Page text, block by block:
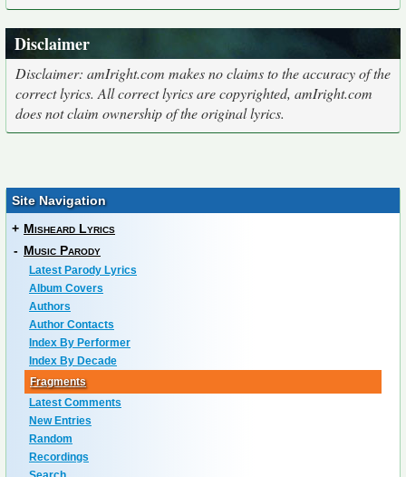
Disclaimer
Disclaimer: amIright.com makes no claims to the accuracy of the
correct lyrics. All correct lyrics are copyrighted, amIright.com
does not claim ownership of the original lyrics.
Site Navigation
+ Misheard Lyrics
- Music Parody
Latest Parody Lyrics
Album Covers
Authors
Author Contacts
Index By Performer
Index By Decade
Fragments
Latest Comments
New Entries
Random
Recordings